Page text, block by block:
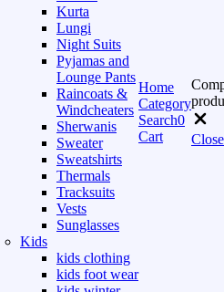
Kurta
Lungi
Night Suits
Pyjamas and
Lounge Pants
Raincoats &
Windcheaters
Sherwanis
Sweater
Sweatshirts
Thermals
Tracksuits
Vests
Sunglasses
Kids
kids clothing
kids foot wear
Home
Category
Search0
Cart
Close